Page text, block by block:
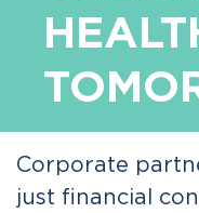
Corporate
just financial